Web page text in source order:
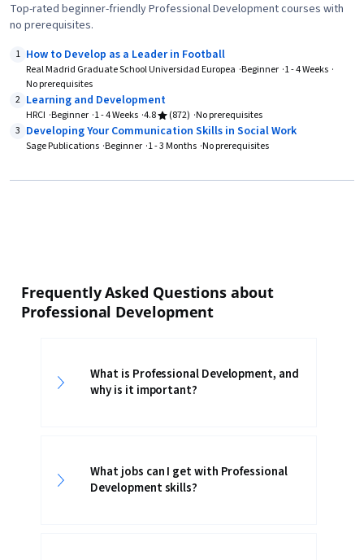
Top-rated beginner-friendly Professional Development courses with
no prerequisites.
1 How to Develop as a Leader in Football
Real Madrid Graduate School Universidad Europea Beginner 1 - 4 Weeks
No prerequisites
2 Learning and Development
HRCI Beginner 1 - 4 Weeks 4.8 (872) No prerequisites
3 Developing Your Communication Skills in Social Work
Sage Publications Beginner 1 - 3 Months No prerequisites
Frequently Asked Questions about
Professional Development
What is Professional Development, and
why is it important?
What jobs can I get with Professional
Development skills?